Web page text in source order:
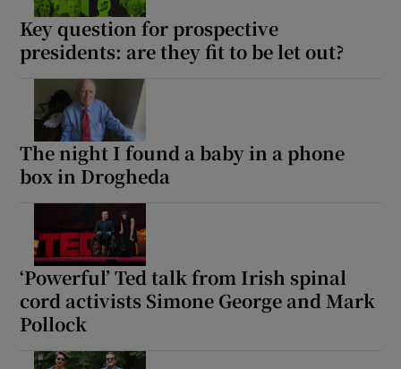
Key question for prospective
presidents: are they fit to be let out?
The night I found a baby in a phone
box in Drogheda
‘Powerful’ Ted talk from Irish spinal
cord activists Simone George and Mark
Pollock